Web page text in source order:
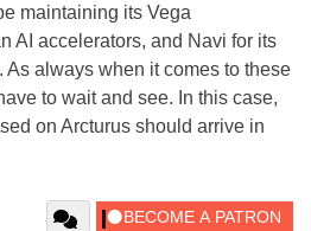
maintaining its Vega
AI accelerators, and Navi for its
always when it comes to these
to wait and see. In this case,
on Arcturus should arrive in